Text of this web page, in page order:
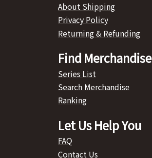
About Shipping
Privacy Policy
Returning & Refunding
Find Merchandise
Series List
Search Merchandise
Ranking
Let Us Help You
FAQ
Contact Us